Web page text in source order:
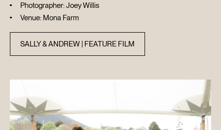
Photographer: Joey Willis
Venue: Mona Farm
SALLY & ANDREW | FEATURE FILM